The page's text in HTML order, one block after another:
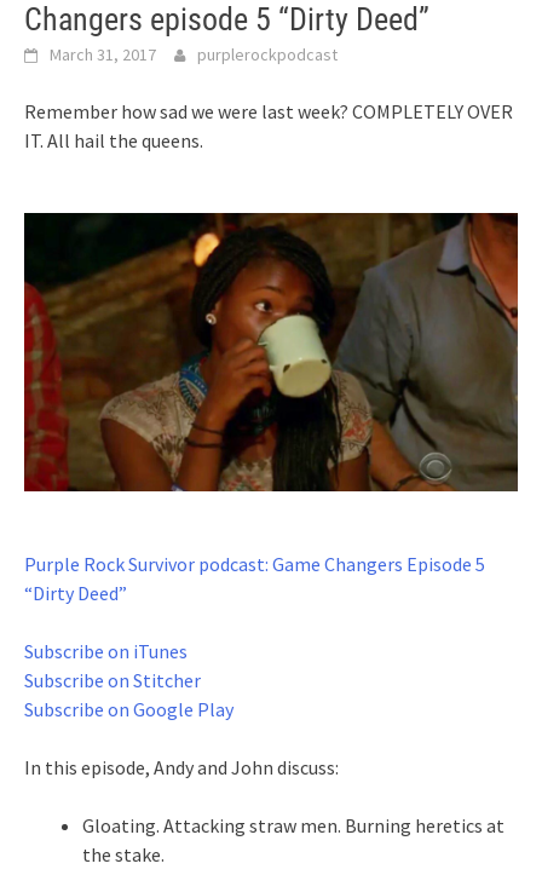
Changers episode 5 “Dirty Deed”
March 31, 2017 purplerockpodcast
Remember how sad we were last week? COMPLETELY OVER
IT. All hail the queens.
Purple Rock Survivor podcast: Game Changers Episode 5
“Dirty Deed”
Subscribe on iTunes
Subscribe on Stitcher
Subscribe on Google Play
In this episode, Andy and John discuss:
Gloating. Attacking straw men. Burning heretics at
the stake.